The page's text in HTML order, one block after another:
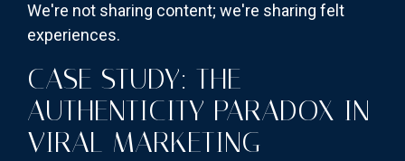
We're not sharing content; we're sharing felt
experiences.
CASE STUDY: THE
AUTHENTICITY PARADOX IN
VIRAL MARKETING